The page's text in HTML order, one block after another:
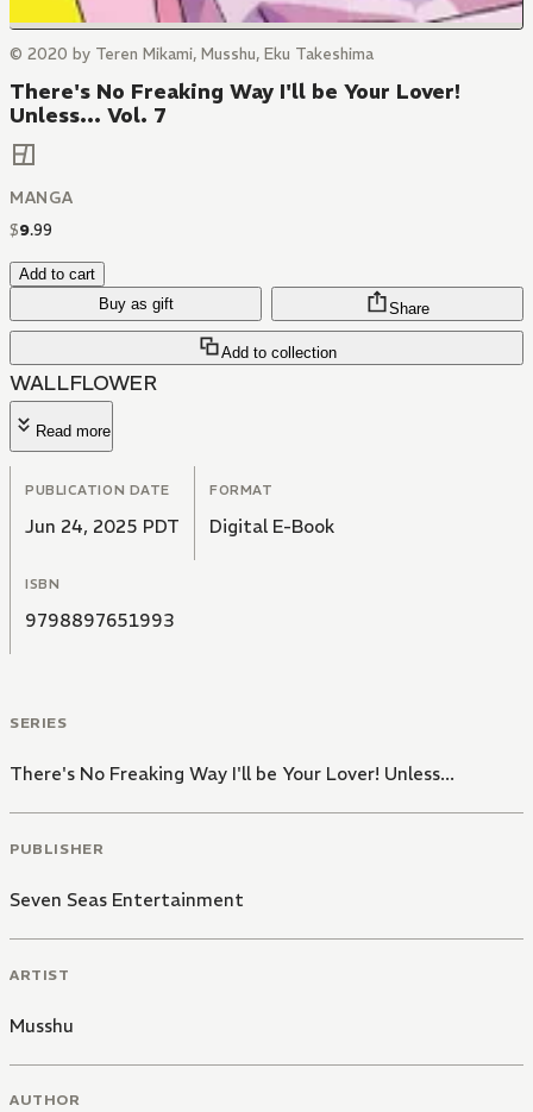
© 2020 by Teren Mikami, Musshu, Eku Takeshima
There's No Freaking Way I'll be Your Lover!
Unless... Vol. 7
MANGA
$9.99
Add to cart
Buy as gift
Add to collection
Share
WALLFLOWER
Read more
PUBLICATION DATE
Jun 24, 2025 PDT
FORMAT
Digital E-Book
ISBN
9798897651993
SERIES
There's No Freaking Way I'll be Your Lover! Unless...
PUBLISHER
Seven Seas Entertainment
ARTIST
Musshu
AUTHOR